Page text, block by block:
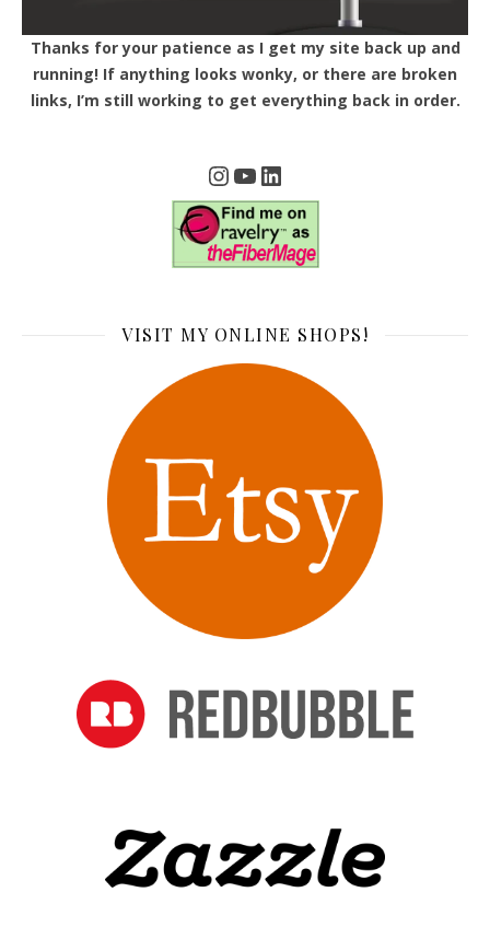
Thanks for your patience as I get my site back up and
running! If anything looks wonky, or there are broken
links, I’m still working to get everything back in order.
Instagram
YouTube
LinkedIn
VISIT MY ONLINE SHOPS!